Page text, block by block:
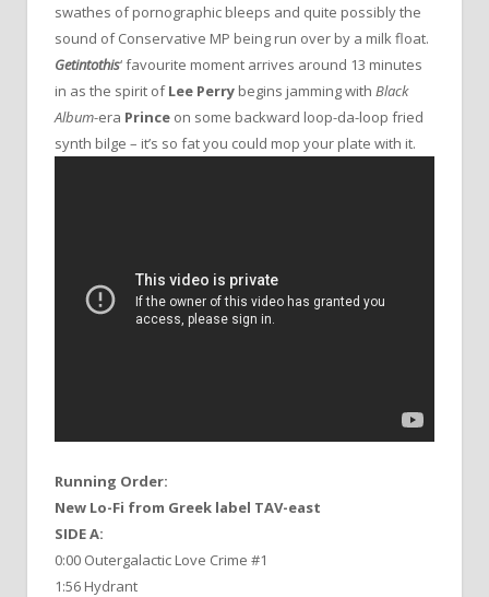
swathes of pornographic bleeps and quite possibly the
sound of Conservative MP being run over by a milk float.
Getintothis‘ favourite moment arrives around 13 minutes
in as the spirit ofLee Perry begins jamming with Black
Album-era Prince on some backward loop-da-loop fried
synth bilge – it’s so fat you could mop your plate with it.
Running Order:
New Lo-Fi from Greek label TAV-east
SIDE A:
0:00 Outergalactic Love Crime #1
1:56 Hydrant